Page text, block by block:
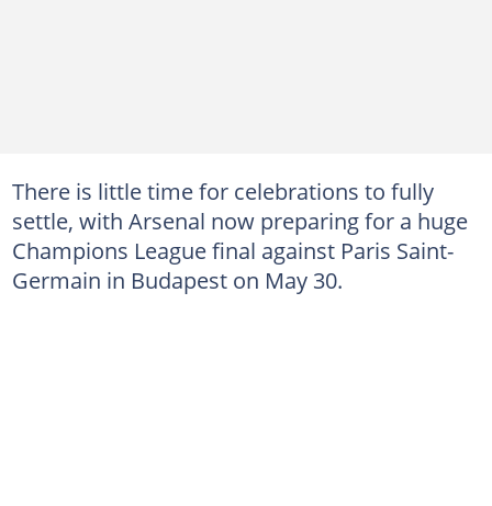
There is little time for celebrations to fully
settle, with Arsenal now preparing for a huge
Champions League final against Paris Saint-
Germain in Budapest on May 30.